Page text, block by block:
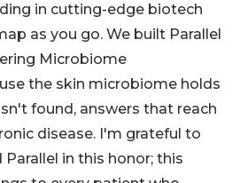
in cutting-edge biotech
as you go. We built Parallel
Microbiome
the skin microbiome holds
found, answers that reach
disease. I'm grateful to
in this honor; this